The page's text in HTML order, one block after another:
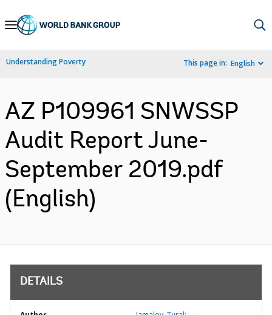
Skip
Navigation
Understanding Poverty This page in: English
AZ P109961 SNWSSP
Audit Report June-
September 2019.pdf
(English)
DETAILS